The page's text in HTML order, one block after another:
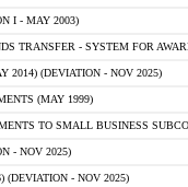
I - MAY 2003)
TRANSFER - SYSTEM FOR
2014) (DEVIATION - NOV 2025)
(MAY 1999)
TO SMALL BUSINESS
- NOV 2025)
(DEVIATION - NOV 2025)